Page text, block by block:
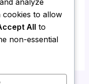
to allow
All to
non-essential